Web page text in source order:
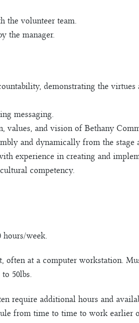
the volunteer team.
the manager.
demonstrating the
messaging.
and vision of Bethany
and dynamically from the stage
experience in creating and
competency.
week.
often at a computer workstation.
50lbs.
require additional hours and
from time to time to work earlier